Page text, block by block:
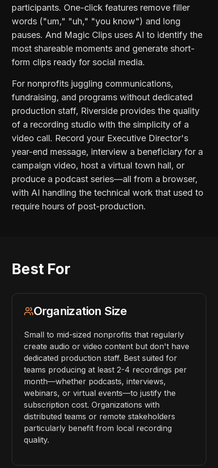
participants. One-click features remove filler
words ("um," "uh," "you know") and long
pauses. And Magic Clips uses AI to identify the
most shareable moments and generate short-
form clips ready for social media.
For nonprofits juggling communications,
fundraising, and programs without dedicated
production staff, Riverside provides the quality
of a recording studio with the simplicity of a
video call. Record your Executive Director's
year-end message, interview a beneficiary for a
campaign video, host a virtual town hall, or
produce a podcast series—all from a browser,
with AI handling the technical work that used to
require hours of post-production.
Best For
Organization Size
Small to mid-sized nonprofits that regularly
create audio or video content but don't have
dedicated production staff. Best suited for
teams producing at least 2-4 recordings per
month—whether podcasts, interviews,
webinars, or virtual events—to justify the
subscription cost. Organizations with
distributed teams or remote stakeholders
particularly benefit from local recording
quality.